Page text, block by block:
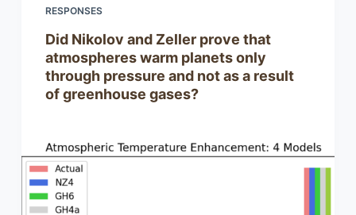
RESPONSES
Did Nikolov and Zeller prove that
atmospheres warm planets only
through pressure and not as a result
of greenhouse gases?